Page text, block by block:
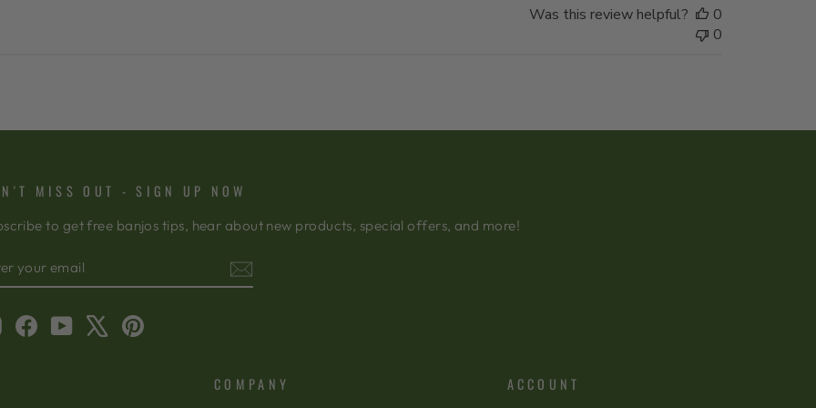
Was this review helpful?
0
0
MISS OUT - SIGN UP NOW
to get free banjos tips, hear about new products, special offers, and more!
InstagramFacebookYouTube Pinterest
COMPANY ACCOUNT